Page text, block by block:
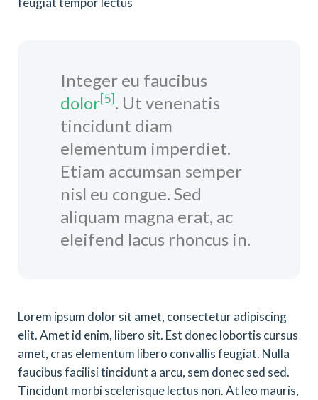
Integer eu faucibus
dolor[5]. Ut venenatis
tincidunt diam
elementum imperdiet.
Etiam accumsan semper
nisl eu congue. Sed
aliquam magna erat, ac
eleifend lacus rhoncus in.
Lorem ipsum dolor sit amet, consectetur adipiscing
elit. Amet id enim, libero sit. Est donec lobortis cursus
amet, cras elementum libero convallis feugiat. Nulla
faucibus facilisi tincidunt a arcu, sem donec sed sed.
Tincidunt morbi scelerisque lectus non. At leo mauris,